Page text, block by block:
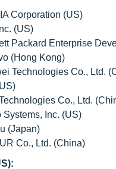
Corporation (US)
(US)
Packard Enterprise
(Hong Kong)
Technologies Co., Ltd.
Co., Ltd.
Systems, Inc. (US)
(Japan)
Co., Ltd. (China)